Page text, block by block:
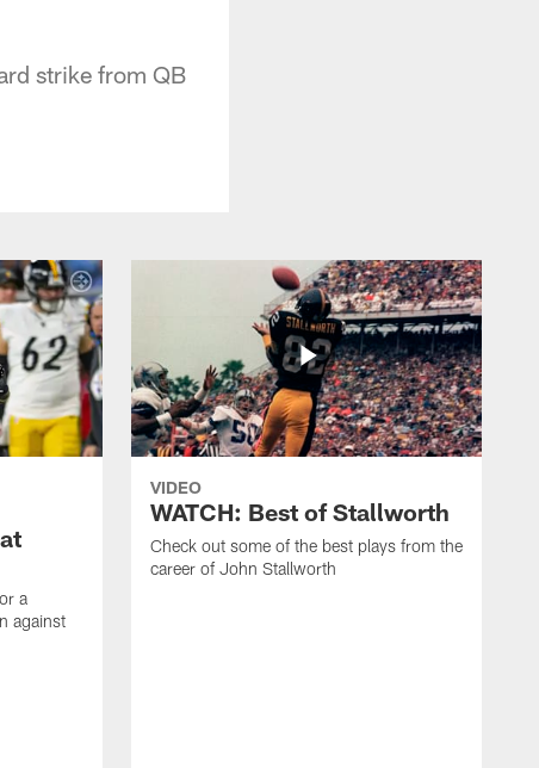
strike from QB
a
against
VIDEO
WATCH: Best of Stallworth
Check out some of the best plays from the
career of John Stallworth